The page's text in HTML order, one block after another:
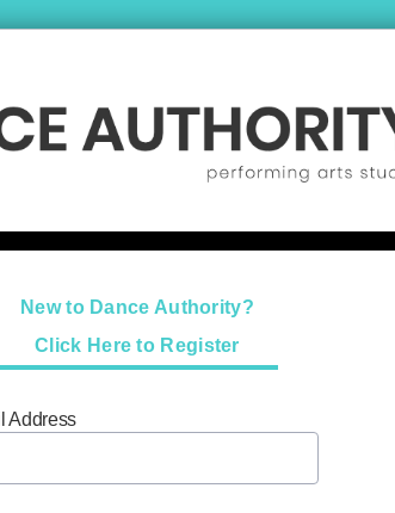
New to Dance Authority?
Click Here to Register
Address